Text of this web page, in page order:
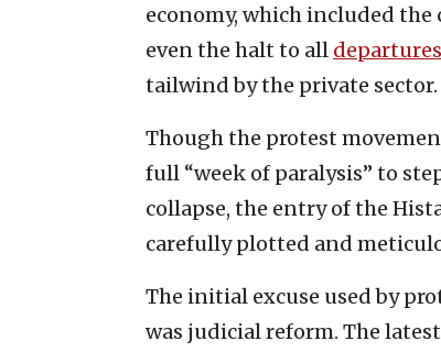
economy, which included
even the halt to all departures
tailwind by the private sector.
Though the protest
full “week of paralysis” to
collapse, the entry of the
carefully plotted and
The initial excuse used by
was judicial reform. The